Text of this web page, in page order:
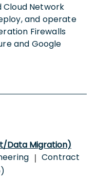
Cloud Network
and operate
Firewalls
and Google
Data Migration)
| Contract